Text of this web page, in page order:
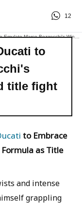
12
to
title fight
to Embrace
as Title
and intense
grappling